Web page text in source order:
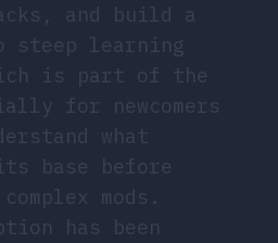
and build a
steep learning
is part of the
for newcomers
what
base before
mods.
has been